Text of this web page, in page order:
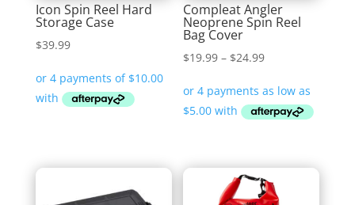
Icon Spin Reel Hard
Storage Case
$39.99
Compleat Angler
Neoprene Spin Reel
Bag Cover
$19.99 – $24.99Price
$19.99
through